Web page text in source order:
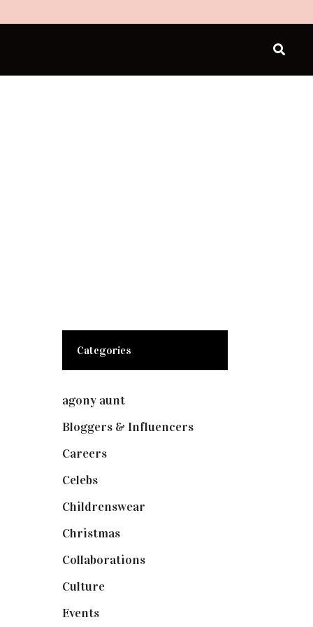
Categories
agony aunt(7)
Bloggers & Influencers(148)
Careers(129)
Celebs(253)
Childrenswear
Christmas(127)
Collaborations(73)
Culture(7)
Events(474)